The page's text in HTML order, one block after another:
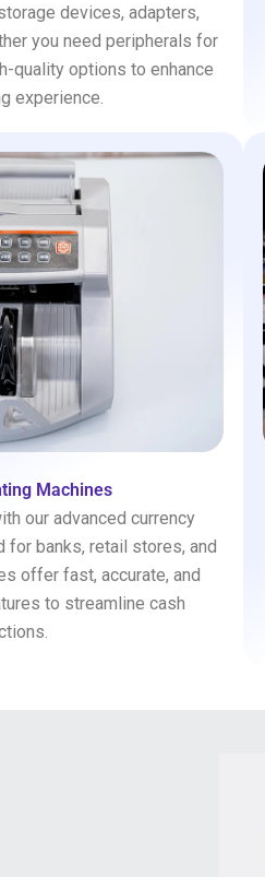
devices, adapters,
you need peripherals for
quality options to enhance
experience.
Machines
our advanced currency
for banks, retail stores, and
offer fast, accurate, and
to streamline cash